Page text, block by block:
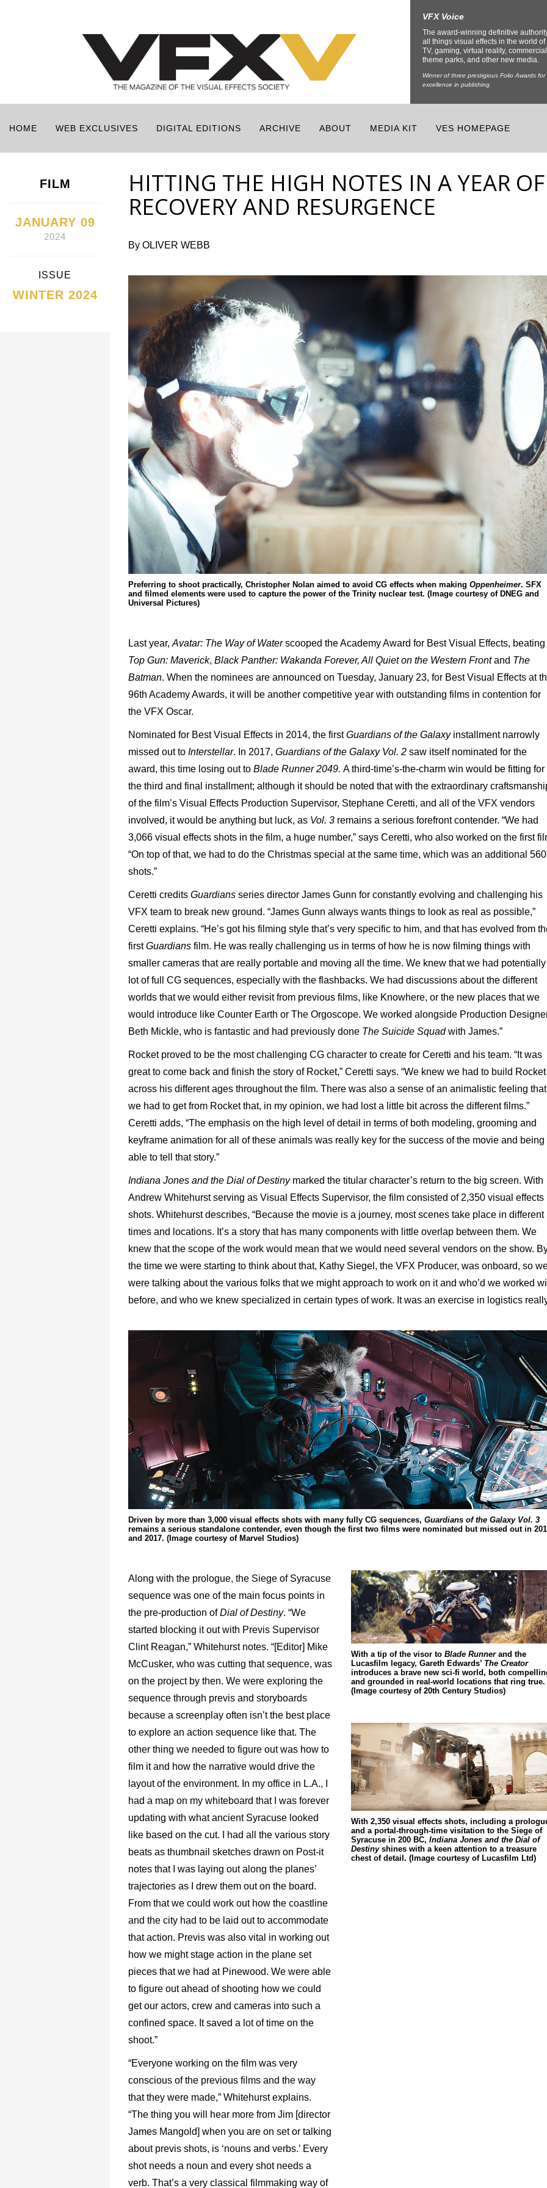
VFX Voice
The award-winning definitive
all things visual effects in the world of
TV, gaming, virtual reality,
theme parks, and other new media.
Winner of three prestigious Folio Awards for
excellence in publishing.
HOME WEB EXCLUSIVES DIGITAL EDITIONS ARCHIVE ABOUT MEDIA KIT VES HOMEPAGE
FILM
JANUARY 09
2024
ISSUE
WINTER 2024
HITTING THE HIGH NOTES IN A YEAR OF
RECOVERY AND RESURGENCE
By OLIVER WEBB
Preferring to shoot practically, Christopher Nolan aimed to avoid CG effects when making Oppenheimer. SFX
and filmed elements were used to capture the power of the Trinity nuclear test. (Image courtesy of DNEG and
Universal Pictures)
Last year, Avatar: The Way of Waterscooped the Academy Award for Best Visual Effects, beating
Top Gun: Maverick, Black Panther: Wakanda Forever, All Quiet on the Western Frontand The
Batman. When the nominees are announced on Tuesday, January 23, for Best Visual Effects at
96th Academy Awards, it will be another competitive year with outstanding films in contention for
the VFX Oscar.
Nominated for Best Visual Effects in 2014, the firstGuardians of the Galaxy installment narrowly
missed out to Interstellar. In 2017, Guardians of the Galaxy Vol. 2 saw itself nominated for the
award, this time losing out to Blade Runner 2049. A third-time’s-the-charm win would be fitting for
the third and final installment; although it should be noted that with the extraordinary
of the film’s Visual Effects Production Supervisor, Stephane Ceretti, and all of the VFX vendors
involved, it would be anything but luck, as Vol. 3 remains a serious forefront contender. “We had
3,066 visual effects shots in the film, a huge number,” says Ceretti, who also worked on the first
“On top of that, we had to do the Christmas special at the same time, which was an additional 560
shots.”
Ceretti credits Guardians series director James Gunn for constantly evolving and challenging his
VFX team to break new ground. “James Gunn always wants things to look as real as possible,”
Ceretti explains. “He’s got his filming style that’s very specific to him, and that has evolved from
firstGuardians film. He was really challenging us in terms of how he is now filming things with
smaller cameras that are really portable and moving all the time. We knew that we had
lot of full CG sequences, especially with the flashbacks. We had discussions about the different
worlds that we would either revisit from previous films, like Knowhere, or the new places that we
would introduce like Counter Earth or The Orgoscope. We worked alongside Production
Beth Mickle, who is fantastic and had previously done The Suicide Squadwith James.”
Rocket proved to be the most challenging CG character to create for Ceretti and his team. “It was
great to come back and finish the story of Rocket,” Ceretti says. “We knew we had to build Rocket
across his different ages throughout the film. There was also a sense of an animalistic feeling that
we had to get from Rocket that, in my opinion, we had lost a little bit across the different films.”
Ceretti adds, “The emphasis on the high level of detail in terms of both modeling, grooming and
keyframe animation for all of these animals was really key for the success of the movie and being
able to tell that story.”
Indiana Jones and the Dial of Destiny marked the titular character’s return to the big screen. With
Andrew Whitehurst serving as Visual Effects Supervisor, the film consisted of 2,350 visual effects
shots. Whitehurst describes, “Because the movie is a journey, most scenes take place in different
times and locations. It’s a story that has many components with little overlap between them. We
knew that the scope of the work would mean that we would need several vendors on the show.
the time we were starting to think about that, Kathy Siegel, the VFX Producer, was onboard, so
were talking about the various folks that we might approach to work on it and who’d we worked
before, and who we knew specialized in certain types of work. It was an exercise in logistics
Driven by more than 3,000 visual effects shots with many fully CG sequences, Guardians of the Galaxy Vol. 3
remains a serious standalone contender, even though the first two films were nominated but missed out in
and 2017. (Image courtesy of Marvel Studios)
Along with the prologue, the Siege of Syracuse
sequence was one of the main focus points in
the pre-production ofDial of Destiny. “We
started blocking it out with Previs Supervisor
Clint Reagan,” Whitehurst notes. “[Editor] Mike
McCusker, who was cutting that sequence, was
on the project by then. We were exploring the
sequence through previs and storyboards
because a screenplay often isn’t the best place
to explore an action sequence like that. The
other thing we needed to figure out was how to
film it and how the narrative would drive the
layout of the environment. In my office in L.A., I
had a map on my whiteboard that I was forever
updating with what ancient Syracuse looked
like based on the cut. I had all the various story
beats as thumbnail sketches drawn on Post-it
notes that I was laying out along the planes’
trajectories as I drew them out on the board.
From that we could work out how the coastline
and the city had to be laid out to accommodate
that action. Previs was also vital in working out
how we might stage action in the plane set
pieces that we had at Pinewood. We were able
to figure out ahead of shooting how we could
get our actors, crew and cameras into such a
confined space. It saved a lot of time on the
shoot.”
“Everyone working on the film was very
conscious of the previous films and the way
that they were made,” Whitehurst explains.
“The thing you will hear more from Jim [director
James Mangold] when you are on set or talking
about previs shots, is ‘nouns and verbs.’ Every
shot needs a noun and every shot needs a
verb. That’s a very classical filmmaking way of
With a tip of the visor to Blade Runnerand the
Lucasfilm legacy, Gareth Edwards’ The Creator
introduces a brave new sci-fi world, both
and grounded in real-world locations that ring true.
(Image courtesy of 20th Century Studios)
With 2,350 visual effects shots, including a
and a portal-through-time visitation to the Siege of
Syracuse in 200 BC, Indiana Jones and the Dial of
Destinyshines with a keen attention to a treasure
chest of detail. (Image courtesy of Lucasfilm Ltd)